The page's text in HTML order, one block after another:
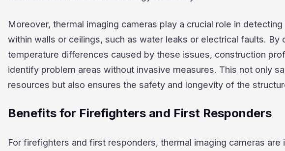
Moreover, thermal imaging cameras play a crucial role in
within walls or ceilings, such as water leaks or electrical faults. By
temperature differences caused by these issues, construction
identify problem areas without invasive measures. This not only
resources but also ensures the safety and longevity of the
Benefits for Firefighters and First Responders
For firefighters and first responders, thermal imaging cameras are